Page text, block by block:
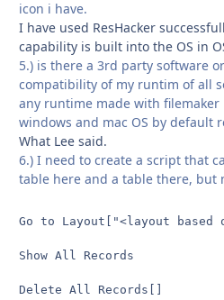
icon i have.
I have used ResHacker
capability is built into the OS in
5.) is there a 3rd party software
compatibility of my runtim of all
any runtime made with filemaker
windows and mac OS by default
What Lee said.
6.) I need to create a script that
table here and a table there, but
Go to Layout["<layout based
Show All Records
Delete All Records[]